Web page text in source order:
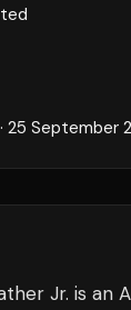
· 25 September
Jr. is